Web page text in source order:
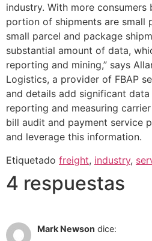
industry. With more
portion of shipments are small
small parcel and package
substantial amount of data,
reporting and mining,” says
Logistics, a provider of FBAP
and details add significant
reporting and measuring
bill audit and payment service
and leverage this information.
Etiquetado freight, industry,
4 respuestas
Mark Newson dice: